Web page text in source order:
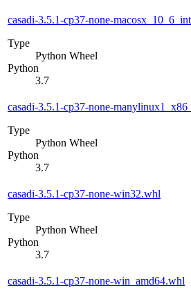
casadi-3.5.1-cp37-none-
Type
Python Wheel
Python
3.7
casadi-3.5.1-cp37-none-
Type
Python Wheel
Python
3.7
casadi-3.5.1-cp37-none-win32.whl
Type
Python Wheel
Python
3.7
casadi-3.5.1-cp37-none-win_amd64.whl